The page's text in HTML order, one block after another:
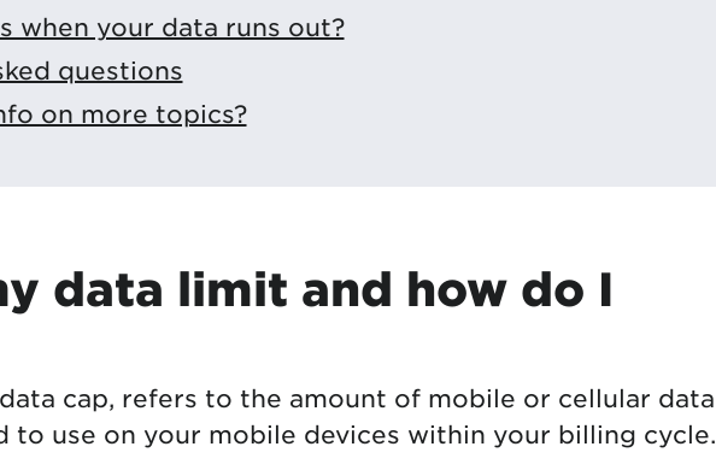
when your data runs out?
questions
on more topics?
data limit and how do I
cap, refers to the amount of mobile or cellular data
to use on your mobile devices within your billing cycle.